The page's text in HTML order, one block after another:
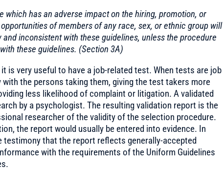
which has an adverse impact on the hiring, promotion, or
of members of any race, sex, or ethnic group will
inconsistent with these guidelines, unless the procedure
these guidelines. (Section 3A)
is very useful to have a job-related test. When tests are job
the persons taking them, giving the test takers more
less likelihood of complaint or litigation. A validated
by a psychologist. The resulting validation report is the
researcher of the validity of the selection procedure.
the report would usually be entered into evidence. In
testimony that the report reflects generally-accepted
with the requirements of the Uniform Guidelines